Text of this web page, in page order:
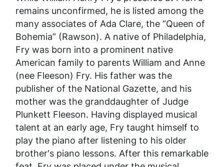
remains unconfirmed, he is listed among the
many associates of Ada Clare, the “Queen of
Bohemia” (Rawson). A native of Philadelphia,
Fry was born into a prominent native
American family to parents William and Anne
(nee Fleeson) Fry. His father was the
publisher of the National Gazette, and his
mother was the granddaughter of Judge
Plunkett Fleeson. Having displayed musical
talent at an early age, Fry taught himself to
play the piano after listening to his older
brother's piano lessons. After this remarkable